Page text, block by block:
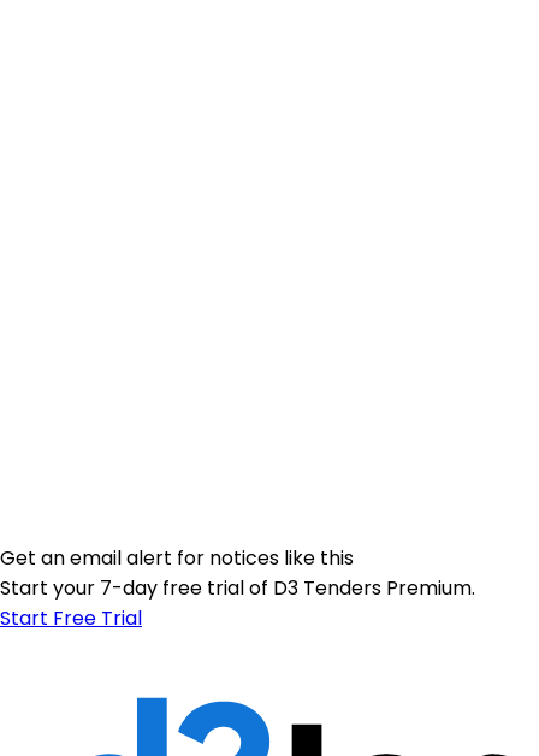
Get an email alert for notices like this
Start your 7-day free trial of D3 Tenders Premium.
Start Free Trial